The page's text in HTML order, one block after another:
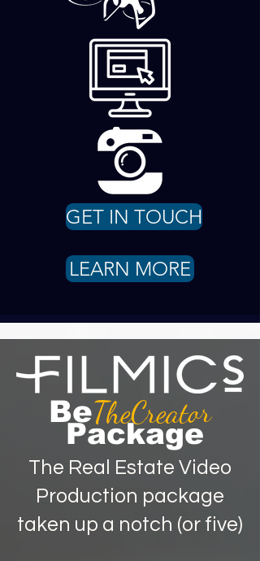
GET IN TOUCH
LEARN MORE
BeTheCreator
Package
The Real Estate Video
Production package
taken up a notch (or five)